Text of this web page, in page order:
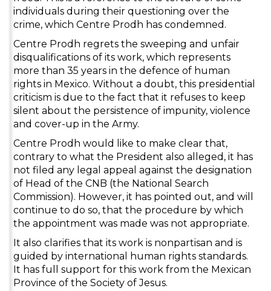
individuals during their questioning over the
crime, which Centre Prodh has condemned.
Centre Prodh regrets the sweeping and unfair
disqualifications of its work, which represents
more than 35 years in the defence of human
rights in Mexico. Without a doubt, this presidential
criticism is due to the fact that it refuses to keep
silent about the persistence of impunity, violence
and cover-up in the Army.
Centre Prodh would like to make clear that,
contrary to what the President also alleged, it has
not filed any legal appeal against the designation
of Head of the CNB (the National Search
Commission). However, it has pointed out, and will
continue to do so, that the procedure by which
the appointment was made was not appropriate.
It also clarifies that its work is nonpartisan and is
guided by international human rights standards.
It has full support for this work from the Mexican
Province of the Society of Jesus.